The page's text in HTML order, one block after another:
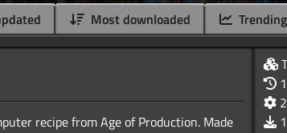
Most downloaded Trending
recipe from Age of Production. Made